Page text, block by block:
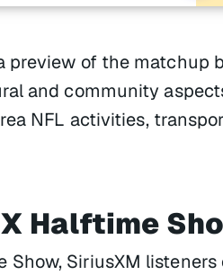
preview of the matchup
and community
NFL activities,
Halftime
SiriusXM